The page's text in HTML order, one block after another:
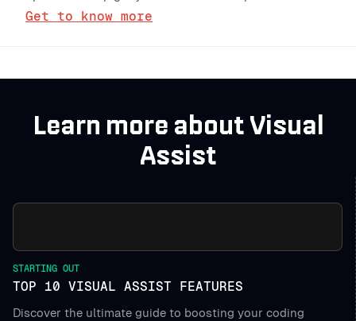
Get to know more
Learn more about Visual
Assist
STARTING OUT
TOP 10 VISUAL ASSIST FEATURES
Discover the ultimate guide to boosting your coding